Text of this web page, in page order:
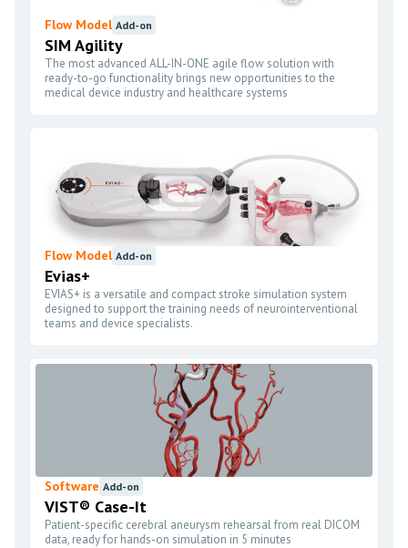
Flow Model Add-on
SIM Agility
The most advanced ALL-IN-ONE agile flow solution with
ready-to-go functionality brings new opportunities to the
medical device industry and healthcare systems
Flow Model Add-on
Evias+
EVIAS+ is a versatile and compact stroke simulation system
designed to support the training needs of neurointerventional
teams and device specialists.
Software Add-on
VIST® Case-It
Patient-specific cerebral aneurysm rehearsal from real DICOM
data, ready for hands-on simulation in 5 minutes